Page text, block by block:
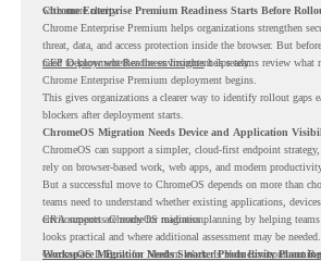
with more clarity.
Chrome Enterprise Premium Readiness Starts Before
Chrome Enterprise Premium helps organizations strengthen
threat, data, and access protection inside the browser. But
need to know whether the environment is ready.
CEP Deployment Readiness Insightshelps teams review what
Chrome Enterprise Premium deployment begins.
This gives organizations a clearer way to identify rollout gaps
blockers after deployment starts.
ChromeOS Migration Needs Device and Application
ChromeOS can support a simpler, cloud-first endpoint
rely on browser-based work, web apps, and modern
But a successful move to ChromeOS depends on more than
teams need to understand whether existing applications,
environments are ready for migration.
CRA supports ChromeOS readiness planning by helping
looks practical and where additional assessment may be
ChromeOS Is Built for Modern Work. Is Your Environment
Workspace Migration Needs Smarter Productivity Planning